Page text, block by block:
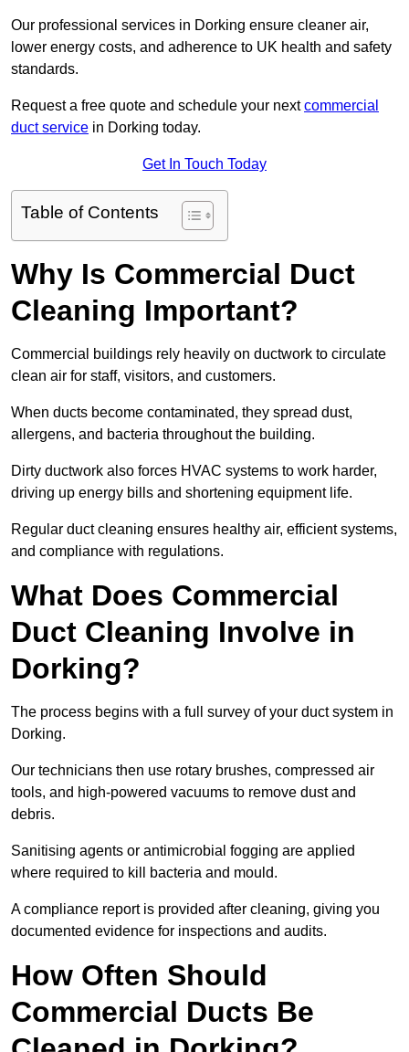
Our professional services in Dorking ensure cleaner air,
lower energy costs, and adherence to UK health and safety
standards.
Request a free quote and schedule your nextcommercial
duct service in Dorking today.
Get In Touch Today
Table of Contents
Why Is Commercial Duct
Cleaning Important?
Commercial buildings rely heavily on ductwork to circulate
clean air for staff, visitors, and customers.
When ducts become contaminated, they spread dust,
allergens, and bacteria throughout the building.
Dirty ductwork also forces HVAC systems to work harder,
driving up energy bills and shortening equipment life.
Regular duct cleaning ensures healthy air, efficient systems,
and compliance with regulations.
What Does Commercial
Duct Cleaning Involve in
Dorking?
The process begins with a full survey of your duct system in
Dorking.
Our technicians then use rotary brushes, compressed air
tools, and high-powered vacuums to remove dust and
debris.
Sanitising agents or antimicrobial fogging are applied
where required to kill bacteria and mould.
A compliance report is provided after cleaning, giving you
documented evidence for inspections and audits.
How Often Should
Commercial Ducts Be